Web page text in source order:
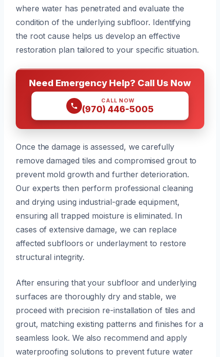
where water has penetrated and evaluate the
condition of the underlying subfloor. Identifying
the root cause helps us develop an effective
restoration plan tailored to your specific situation.
Need Emergency Help? Call Us Now
CALL NOW
(970) 446-5005
Once the damage is assessed, we carefully
remove damaged tiles and compromised grout to
prevent mold growth and further deterioration.
Our experts then perform professional cleaning
and drying using industrial-grade equipment,
ensuring all trapped moisture is eliminated. In
cases of extensive damage, we can replace
affected subfloors or underlayment to restore
structural integrity.
After ensuring that your subfloor and underlying
surfaces are thoroughly dry and stable, we
proceed with precision re-installation of tiles and
grout, matching existing patterns and finishes for a
seamless look. We also recommend and apply
waterproofing solutions to prevent future water